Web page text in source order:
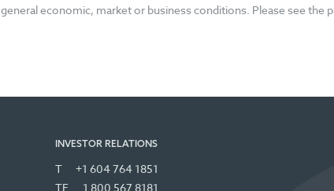
general economic, market or business conditions. Please see the
INVESTOR RELATIONS
T
+1 604 764 1851
TF
1 800 567 8181